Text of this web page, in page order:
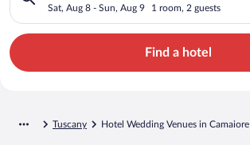
Sat, Aug 8 - Sun, Aug 9 1 room, 2 guests
Find a hotel
Tuscany Hotel Wedding Venues in Camaiore